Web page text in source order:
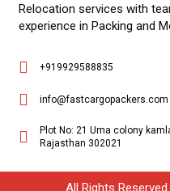
Relocation services with
experience in Packing and
+919929588835
info@fastcargopackers.com
Plot No: 21 Uma colony
Rajasthan 302021
All Rights